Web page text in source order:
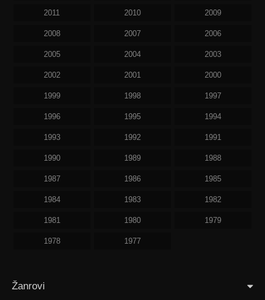
2011 2010 2009
2008 2007 2006
2005 2004 2003
2002 2001 2000
1999 1998 1997
1996 1995 1994
1993 1992 1991
1990 1989 1988
1987 1986 1985
1984 1983 1982
1981 1980 1979
1978 1977
Žanrovi